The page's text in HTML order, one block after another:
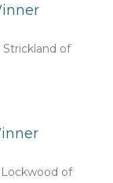
Strickland of
Lockwood of